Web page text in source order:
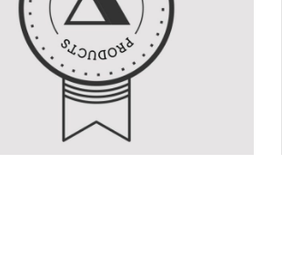
Product Design
Graphics